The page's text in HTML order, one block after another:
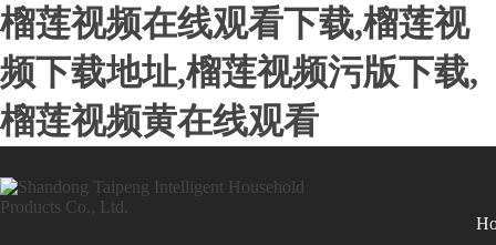
榴莲视频在线观看下载,榴莲视
频下载地址,榴莲视频污版下载,
榴莲视频黄在线观看